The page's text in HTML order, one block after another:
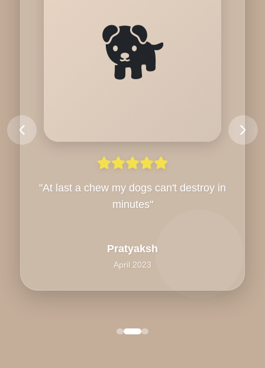
🐕
"At last a chew my dogs can't destroy in
minutes"
Pratyaksh
April 2023